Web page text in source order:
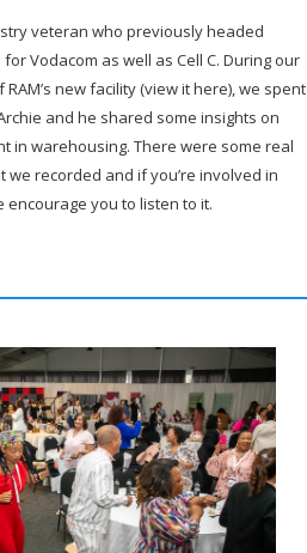
veteran who previously headed
Vodacom as well as Cell C. During our
new facility (view it here), we spent
and he shared some insights on
in warehousing. There were some real
we recorded and if you’re involved in
you to listen to it.